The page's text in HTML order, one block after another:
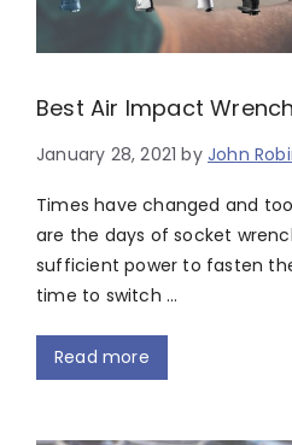
Best Air Impact
January 28, 2021 byJohn
Times have changed and
are the days of socket
sufficient power to fasten
time to switch …
Read more